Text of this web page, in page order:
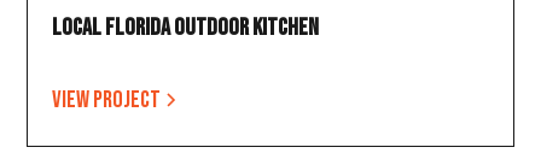
Local Florida Outdoor Kitchen
View project